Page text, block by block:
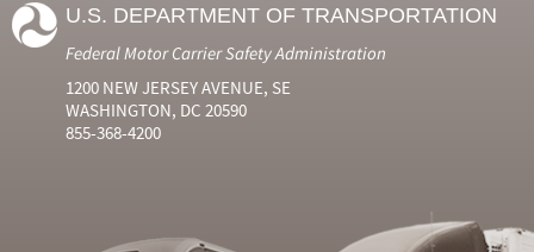
U.S. DEPARTMENT OF TRANSPORTATION
Federal Motor Carrier Safety Administration
1200 NEW JERSEY AVENUE, SE
WASHINGTON, DC 20590
855-368-4200